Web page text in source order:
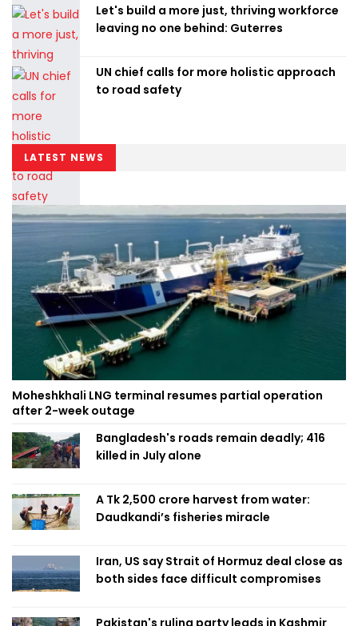
Let's build a more just, thriving workforce
leaving no one behind: Guterres
UN chief calls for more holistic approach
to road safety
LATEST NEWS
Moheshkhali LNG terminal resumes partial operation
after 2-week outage
Bangladesh's roads remain deadly; 416
killed in July alone
A Tk 2,500 crore harvest from water:
Daudkandi’s fisheries miracle
Iran, US say Strait of Hormuz deal close as
both sides face difficult compromises